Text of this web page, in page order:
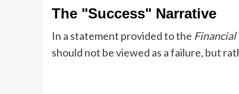
The "Success" Narrative
In a statement provided to the Financial
should not be viewed as a failure, but